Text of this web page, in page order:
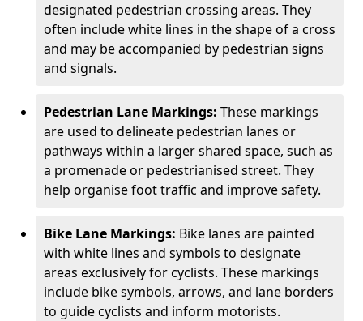
designated pedestrian crossing areas. They
often include white lines in the shape of a cross
and may be accompanied by pedestrian signs
and signals.
Pedestrian Lane Markings: These markings
are used to delineate pedestrian lanes or
pathways within a larger shared space, such as
a promenade or pedestrianised street. They
help organise foot traffic and improve safety.
Bike Lane Markings: Bike lanes are painted
with white lines and symbols to designate
areas exclusively for cyclists. These markings
include bike symbols, arrows, and lane borders
to guide cyclists and inform motorists.